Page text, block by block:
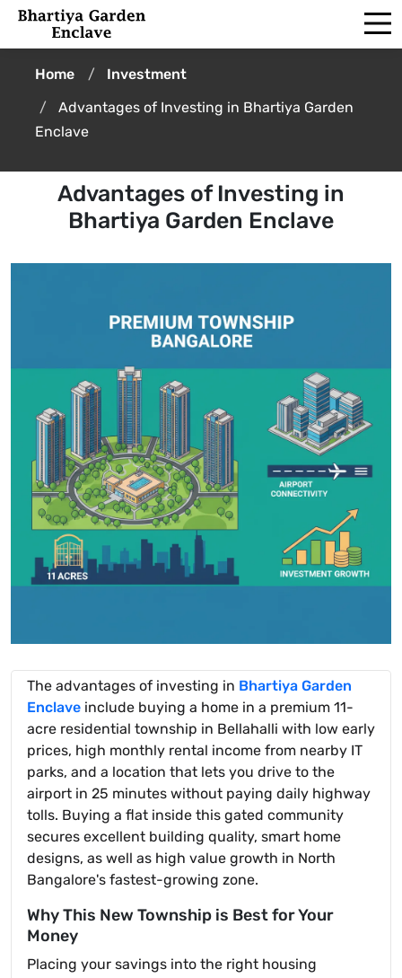
Home
Investment
Advantages of Investing in Bhartiya Garden
Enclave
Advantages of Investing in
Bhartiya Garden Enclave
The advantages of investing in Bhartiya Garden
Enclave include buying a home in a premium 11-
acre residential township in Bellahalli with low early
prices, high monthly rental income from nearby IT
parks, and a location that lets you drive to the
airport in 25 minutes without paying daily highway
tolls. Buying a flat inside this gated community
secures excellent building quality, smart home
designs, as well as high value growth in North
Bangalore's fastest-growing zone.
Why This New Township is Best for Your
Money
Placing your savings into the right housing